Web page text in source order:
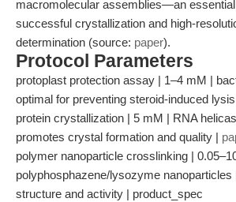
macromolecular assemblies—an
successful crystallization and high-
determination (source: paper).
Protocol Parameters
protoplast protection assay | 1–4 mM |
optimal for preventing steroid-induced
protein crystallization | 5 mM | RNA
promotes crystal formation and quality |
polymer nanoparticle crosslinking |
polyphosphazene/lysozyme nanoparticles
structure and activity | product_spec